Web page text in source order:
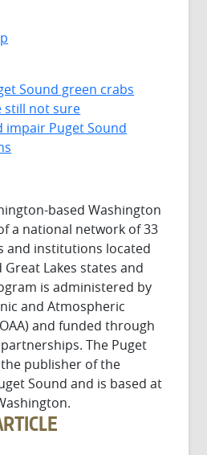
Sound green crabs
still not sure
impair Puget Sound
based Washington
a national network of 33
and institutions located
Great Lakes states and
is administered by
and Atmospheric
and funded through
The Puget
publisher of the
Sound and is based at